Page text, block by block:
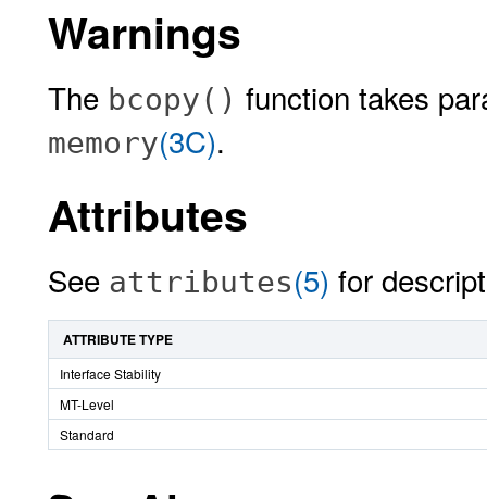
Warnings
The bcopy() function takes
memory(3C).
Attributes
See attributes(5) for
ATTRIBUTE TYPE
Interface Stability
MT-Level
Standard